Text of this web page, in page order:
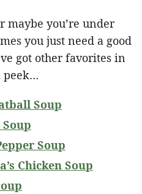
maybe you’re under
you just need a good
got other favorites in
peek…
Soup
Soup
Chicken Soup